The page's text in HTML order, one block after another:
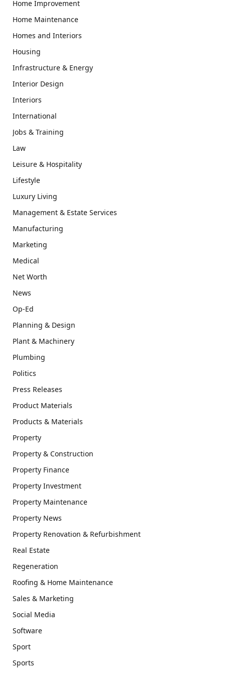
Home Improvement
Home Maintenance
Homes and Interiors
Housing
Infrastructure & Energy
Interior Design
Interiors
International
Jobs & Training
Law
Leisure & Hospitality
Lifestyle
Luxury Living
Management & Estate Services
Manufacturing
Marketing
Medical
Net Worth
News
Op-Ed
Planning & Design
Plant & Machinery
Plumbing
Politics
Press Releases
Product Materials
Products & Materials
Property
Property & Construction
Property Finance
Property Investment
Property Maintenance
Property News
Property Renovation & Refurbishment
Real Estate
Regeneration
Roofing & Home Maintenance
Sales & Marketing
Social Media
Software
Sport
Sports